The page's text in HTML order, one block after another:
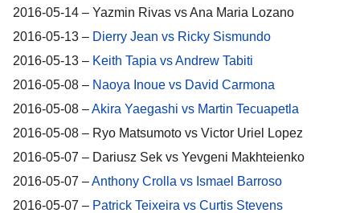
2016-05-14 – Yazmin Rivas vs Ana Maria Lozano
2016-05-13 – Dierry Jean vs Ricky Sismundo
2016-05-13 – Keith Tapia vs Andrew Tabiti
2016-05-08 – Naoya Inoue vs David Carmona
2016-05-08 –Akira Yaegashi vs Martin Tecuapetla
2016-05-08 – Ryo Matsumoto vs Victor Uriel Lopez
2016-05-07 – Dariusz Sek vs Yevgeni Makhteienko
2016-05-07 –Anthony Crolla vs Ismael Barroso
2016-05-07 – Patrick Teixeira vs Curtis Stevens